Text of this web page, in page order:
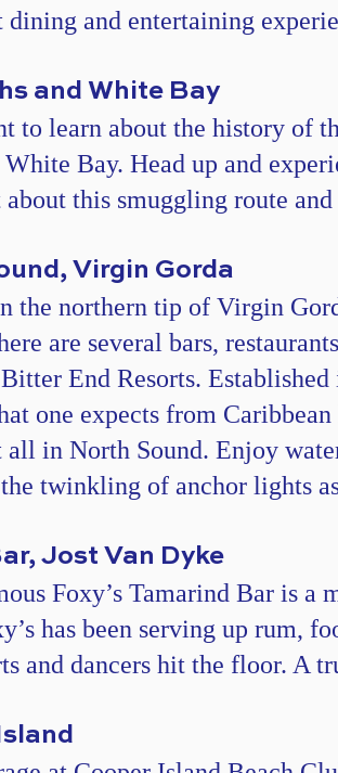
dining and entertaining
and White Bay
to learn about the history of
Bay. Head up and
about this smuggling route
Virgin Gorda
the northern tip of Virgin
are several bars,
End Resorts.
one expects from
in North Sound. Enjoy
twinkling of anchor lights
Jost Van Dyke
Foxy’s Tamarind Bar is a
has been serving up rum,
and dancers hit the floor. A